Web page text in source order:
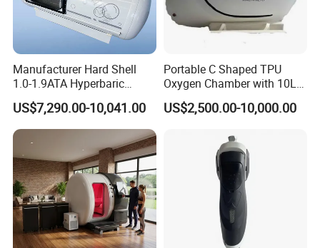
Manufacturer Hard Shell
1.0-1.9ATA Hyperbaric
Oxygen Chamber
US$7,290.00-10,041.00
Portable C Shaped TPU
Oxygen Chamber with 10L
Min Flow Rate
US$2,500.00-10,000.00